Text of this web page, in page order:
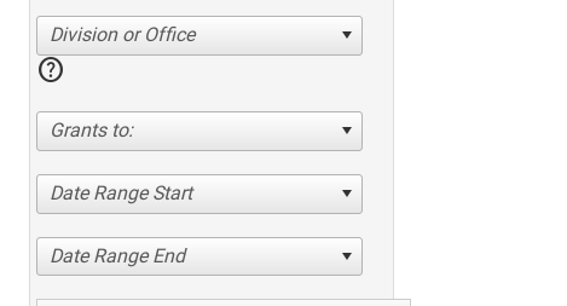
Division or Office
help
Grants to:
Date Range Start
Date Range End